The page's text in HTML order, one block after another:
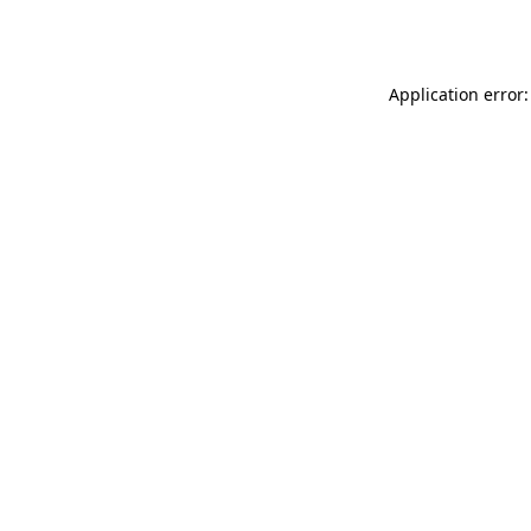
Application